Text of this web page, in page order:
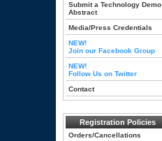
Submit a Technology Demo
Abstract
Media/Press Credentials
NEW!
Join our Facebook Group
NEW!
Follow Us on Twitter
Contact
Registration Policies
Orders/Cancellations